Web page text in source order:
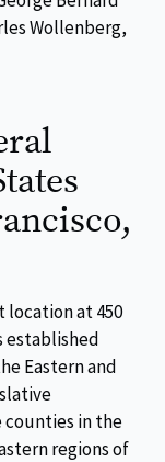
Wollenberg,
location at 450
established
Eastern and
counties in the
regions of